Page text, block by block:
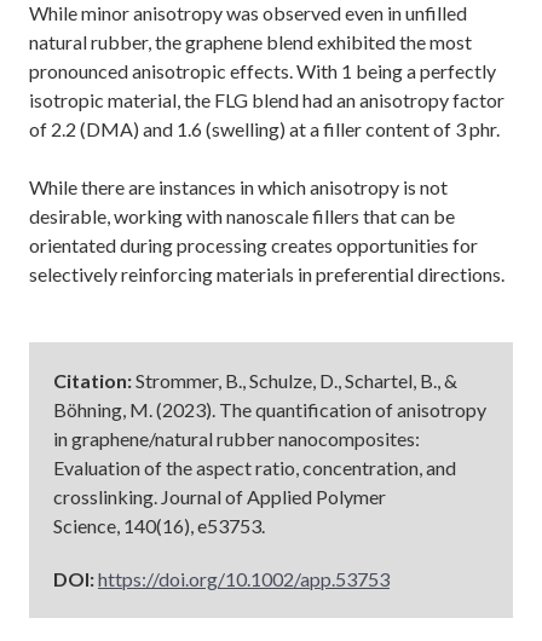
While minor anisotropy was observed even in unfilled
natural rubber, the graphene blend exhibited the most
pronounced anisotropic effects. With 1 being a perfectly
isotropic material, the FLG blend had an anisotropy factor
of 2.2 (DMA) and 1.6 (swelling) at a filler content of 3 phr.
While there are instances in which anisotropy is not
desirable, working with nanoscale fillers that can be
orientated during processing creates opportunities for
selectively reinforcing materials in preferential directions.
Citation:Strommer, B., Schulze, D., Schartel, B., &
Böhning, M. (2023). The quantification of anisotropy
in graphene/natural rubber nanocomposites:
Evaluation of the aspect ratio, concentration, and
crosslinking. Journal of Applied Polymer
Science, 140(16), e53753.
DOI:https://doi.org/10.1002/app.53753